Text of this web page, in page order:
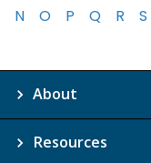
N
O P Q R S
About
Resources